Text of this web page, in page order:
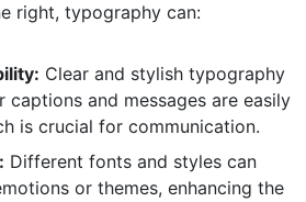
right, typography can:
Clear and stylish typography
captions and messages are easily
is crucial for communication.
Different fonts and styles can
or themes, enhancing the